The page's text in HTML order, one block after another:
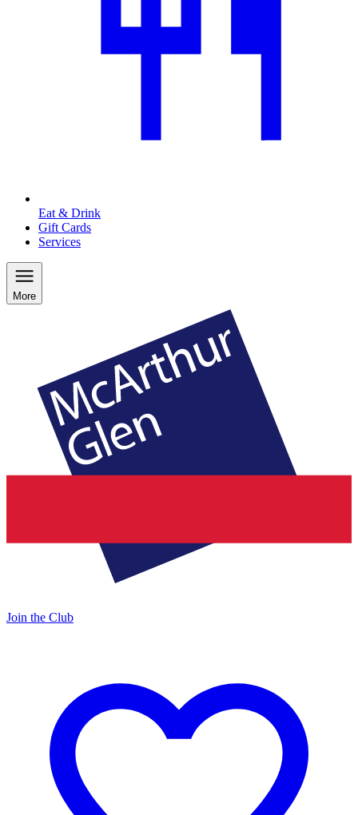
Eat & Drink
Gift Cards
Services
More
Join the Club